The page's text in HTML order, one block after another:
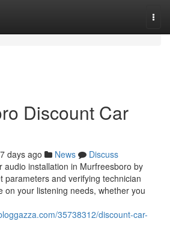
Discount Car
days ago News
Discuss
audio installation in Murfreesboro by
parameters and verifying technician
on your listening needs, whether you
35738312/discount-car-